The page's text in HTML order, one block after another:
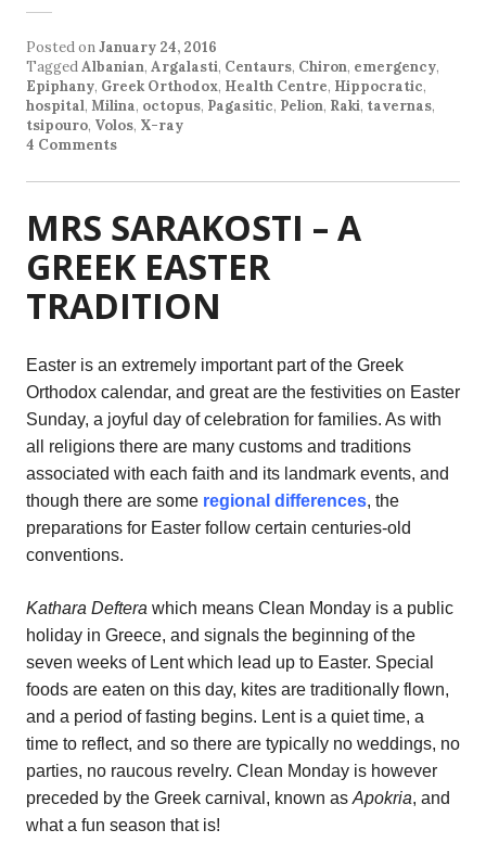
Posted onJanuary 24, 2016
TaggedAlbanian, Argalasti, Centaurs, Chiron, emergency,
Epiphany, Greek Orthodox, Health Centre, Hippocratic,
hospital, Milina, octopus, Pagasitic, Pelion, Raki, tavernas,
tsipouro, Volos, X-ray
4 Comments
MRS SARAKOSTI – A
GREEK EASTER
TRADITION
Easter is an extremely important part of the Greek
Orthodox calendar, and great are the festivities on Easter
Sunday, a joyful day of celebration for families. As with
all religions there are many customs and traditions
associated with each faith and its landmark events, and
though there are some regional differences, the
preparations for Easter follow certain centuries-old
conventions.
Kathara Deftera which means Clean Monday is a public
holiday in Greece, and signals the beginning of the
seven weeks of Lent which lead up to Easter. Special
foods are eaten on this day, kites are traditionally flown,
and a period of fasting begins. Lent is a quiet time, a
time to reflect, and so there are typically no weddings, no
parties, no raucous revelry. Clean Monday is however
preceded by the Greek carnival, known as Apokria, and
what a fun season that is!